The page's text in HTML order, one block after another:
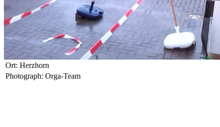
Ort: Herzhorn
Photograph: Orga-Team